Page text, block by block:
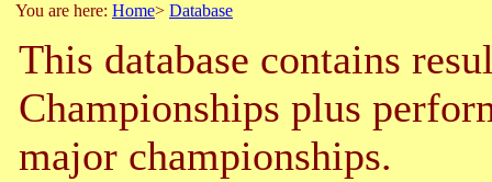
You are here: Home> Database
This database contains
Championships plus
major championships.